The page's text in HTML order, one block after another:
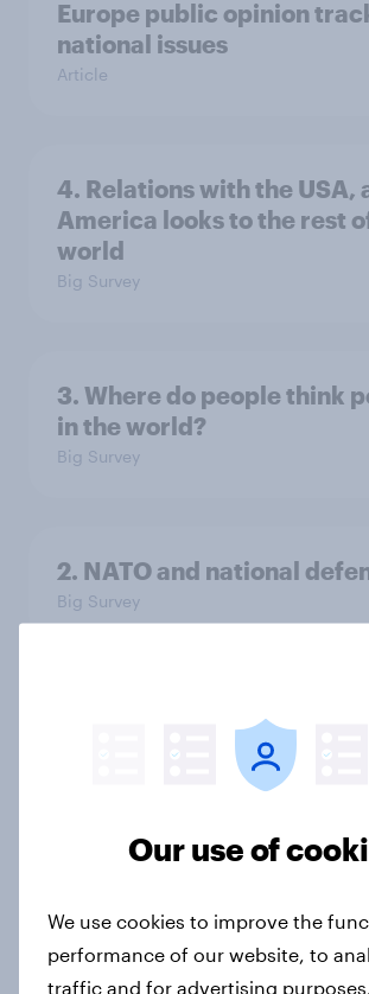
Europe public opinion
national issues
Article
4. Relations with the USA,
America looks to the rest
world
Big Survey
3. Where do people think
in the world?
Big Survey
2. NATO and national
Big Survey
1. Global instability: what
countries do people see as
biggest threats?
International survey: how
seven countries see the
threats and alliances
Our use of
We use cookies to improve the
performance of our website, to
traffic and for advertising purposes.